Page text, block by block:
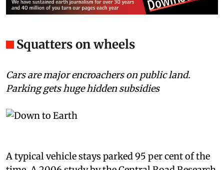
Cars are major encroachers on public land.
Parking gets huge hidden subsidies